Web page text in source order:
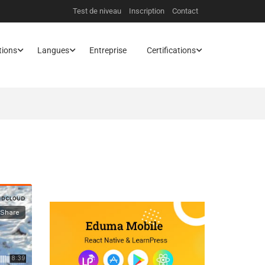
Test de niveau Inscription Contact
Langues Entreprise Certifications